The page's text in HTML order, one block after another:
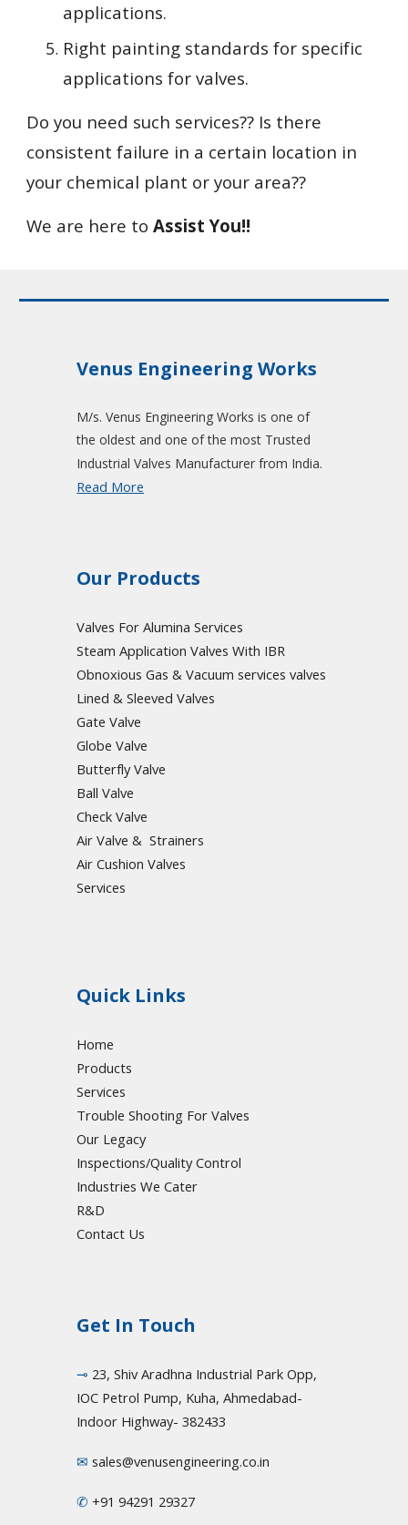
applications.
Right painting standards for specific
applications for valves.
Do you need such services?? Is there
consistent failure in a certain location in
your chemical plant or your area??
We are here to Assist You!!
Venus Engineering Works
M/s. Venus Engineering Works is one of
the oldest and one of the most Trusted
Industrial Valves Manufacturer from India.
Read More
Our Products
Valves For Alumina Services
Steam Application Valves With IBR
Obnoxious Gas & Vacuum services valves
Lined & Sleeved Valves
Gate Valve
Globe Valve
Butterfly Valve
Ball Valve
Check Valve
Air Valve & Strainers
Air Cushion Valves
Services
Quick Links
Home
Products
Services
Trouble Shooting For Valves
Our Legacy
Inspections/Quality Control
Industries We Cater
R&D
Contact Us
Get In Touch
⊸ 23, Shiv Aradhna Industrial Park Opp,
IOC Petrol Pump, Kuha, Ahmedabad-
Indoor Highway- 382433
✉ sales@venusengineering.co.in
✆ +91 94291 29327